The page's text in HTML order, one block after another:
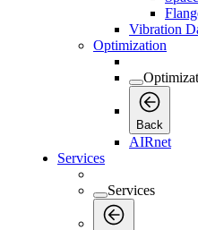
Vibration
Optimization
Back
AIRnet
Services
Services